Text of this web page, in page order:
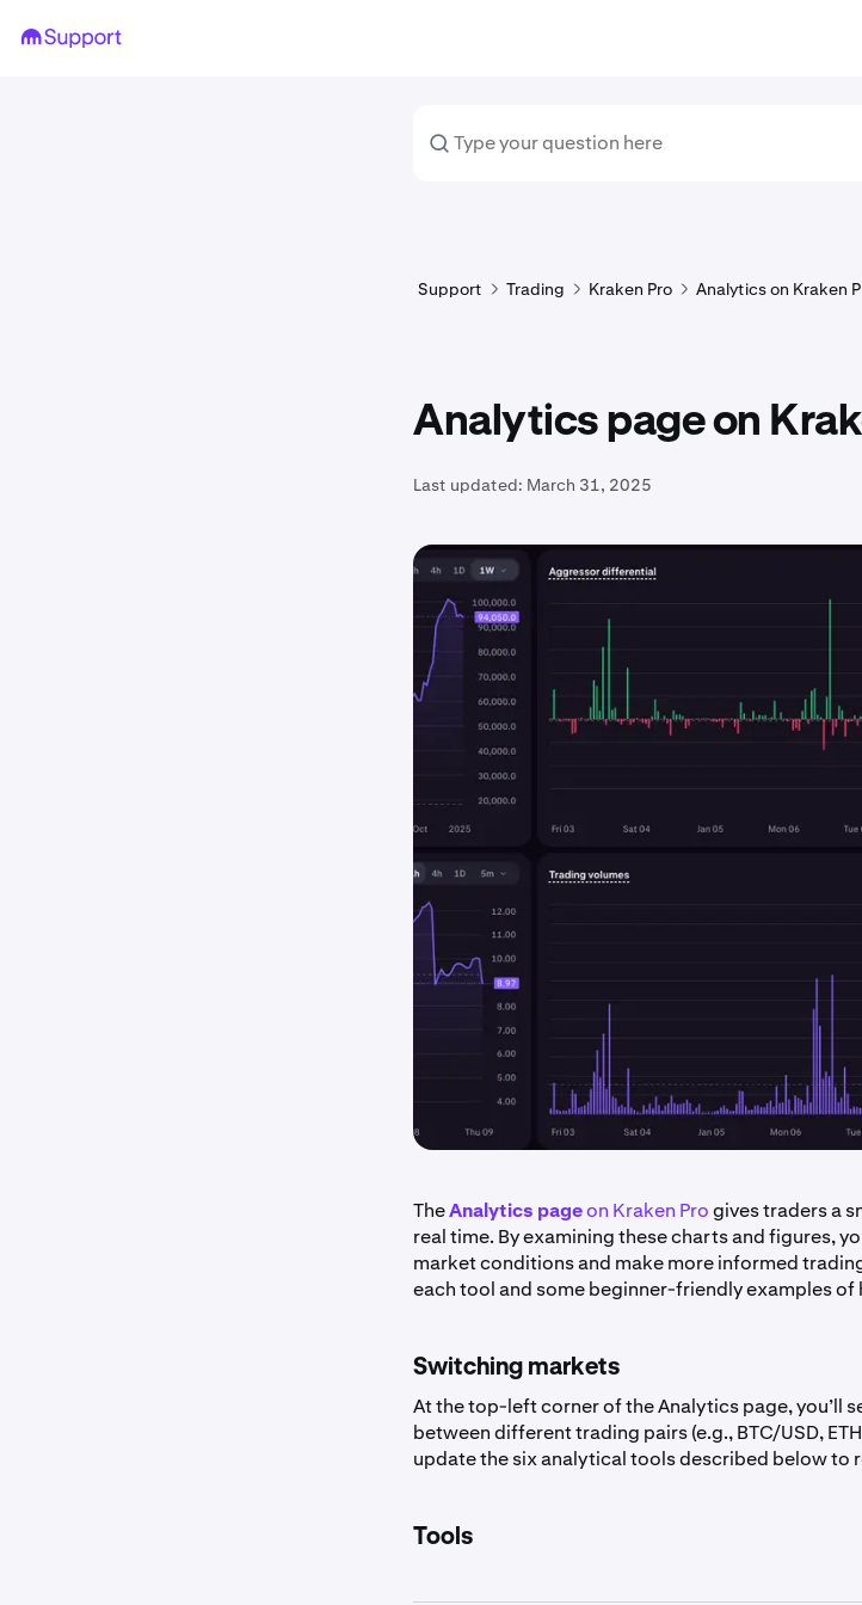
Support Trading Kraken Pro Analytics on Kraken
Analytics page on
Last updated: March 31, 2025
TheAnalytics pageon Kraken Progives traders a
real time. By examining these charts and figures,
market conditions and make more informed
each tool and some beginner-friendly examples
Switching markets
At the top-left corner of the Analytics page, you’ll
between different trading pairs (e.g., BTC/USD,
update the six analytical tools described below to
Tools